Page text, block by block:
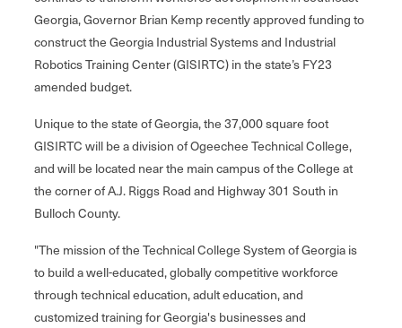
Georgia, Governor Brian Kemp recently approved funding to
construct the Georgia Industrial Systems and Industrial
Robotics Training Center (GISIRTC) in the state’s FY23
amended budget.
Unique to the state of Georgia, the 37,000 square foot
GISIRTC will be a division of Ogeechee Technical College,
and will be located near the main campus of the College at
the corner of A.J. Riggs Road and Highway 301 South in
Bulloch County.
"The mission of the Technical College System of Georgia is
to build a well-educated, globally competitive workforce
through technical education, adult education, and
customized training for Georgia's businesses and